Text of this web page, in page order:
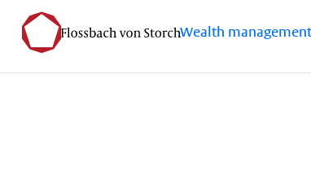
Wealth management